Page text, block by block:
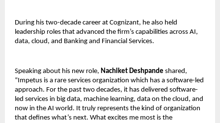
During his two-decade career at Cognizant, he also held
leadership roles that advanced the firm’s capabilities across AI,
data, cloud, and Banking and Financial Services.
Speaking about his new role, Nachiket Deshpande shared,
“Impetus is a rare services organization which has a software-led
approach. For the past two decades, it has delivered software-
led services in big data, machine learning, data on the cloud, and
now in the AI world. It truly represents the kind of organization
that defines what’s next. What excites me most is the